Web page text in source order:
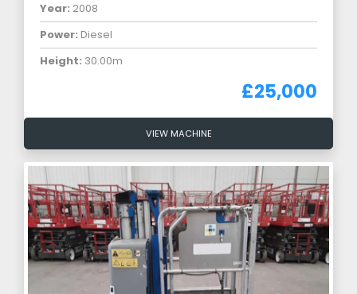
Year: 2008
Power: Diesel
Height: 30.00m
£25,000
VIEW MACHINE